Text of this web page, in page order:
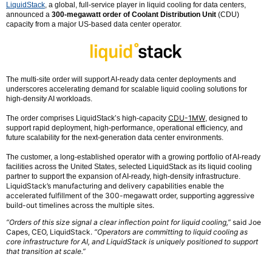
LiquidStack, a global, full-service player in liquid cooling for data centers,
announced a 300-megawatt order of Coolant Distribution Unit (CDU)
capacity from a major US-based data center operator.
The multi-site order will support AI-ready data center deployments and
underscores accelerating demand for scalable liquid cooling solutions for
high-density AI workloads.
The order comprises LiquidStack’s high-capacity CDU-1MW, designed to
support rapid deployment, high-performance, operational efficiency, and
future scalability for the next-generation data center environments.
The customer, a long-established operator with a growing portfolio of AI-ready
facilities across the United States, selected LiquidStack as its liquid cooling
partner to support the expansion of AI-ready, high-density infrastructure.
LiquidStack’s manufacturing and delivery capabilities enable the
accelerated fulfillment of the 300-megawatt order, supporting aggressive
build-out timelines across the multiple sites.
“Orders of this size signal a clear inflection point for liquid cooling,” said Joe
Capes, CEO, LiquidStack. “Operators are committing to liquid cooling as
core infrastructure for AI, and LiquidStack is uniquely positioned to support
that transition at scale.”